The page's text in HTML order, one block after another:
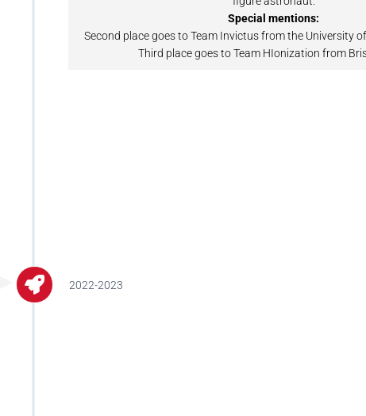
Special mentions:
Second place goes to Team Invictus from the University
Third place goes to Team HIonization from
2022-2023